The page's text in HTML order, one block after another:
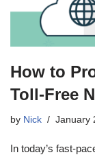
How to
Toll-Free
by Nick January
In today’s fast-